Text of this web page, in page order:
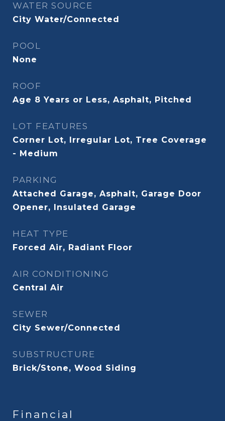
WATER SOURCE
City Water/Connected
POOL
None
ROOF
Age 8 Years or Less, Asphalt, Pitched
LOT FEATURES
Corner Lot, Irregular Lot, Tree Coverage
- Medium
PARKING
Attached Garage, Asphalt, Garage Door
Opener, Insulated Garage
HEAT TYPE
Forced Air, Radiant Floor
AIR CONDITIONING
Central Air
SEWER
City Sewer/Connected
SUBSTRUCTURE
Brick/Stone, Wood Siding
Financial